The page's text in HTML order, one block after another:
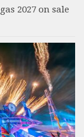
2027 on sale